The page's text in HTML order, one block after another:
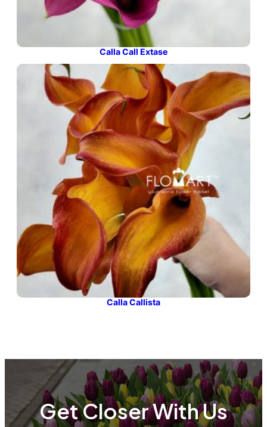
Calla Call Extase
Calla Callista
Get Closer With Us